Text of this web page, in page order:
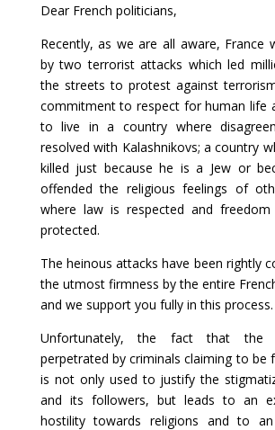
Dear French politicians,
Recently, as we are all aware, France
by two terrorist attacks which led
the streets to protest against
commitment to respect for human life
to live in a country where
resolved with Kalashnikovs; a country
killed just because he is a Jew or
offended the religious feelings of
where law is respected and freedom
protected.
The heinous attacks have been rightly
the utmost firmness by the entire
and we support you fully in this process.
Unfortunately, the fact that the
perpetrated by criminals claiming to be
is not only used to justify the
and its followers, but leads to an
hostility towards religions and to